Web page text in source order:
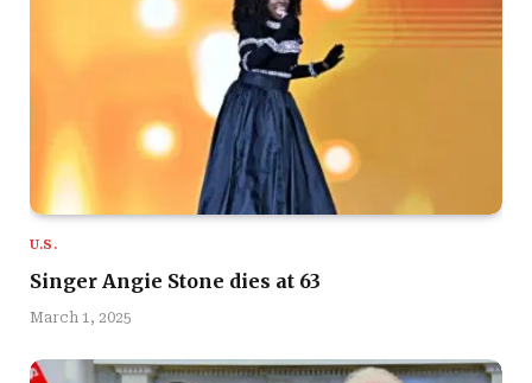
U.S.
Singer Angie Stone dies at 63
March 1, 2025